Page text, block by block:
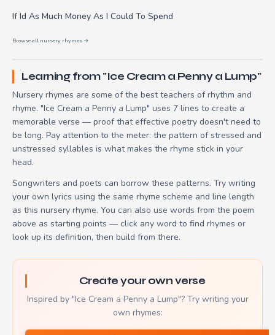
If Id As Much Money As I Could To Spend
Browse all nursery rhymes →
Learning from "Ice Cream a Penny a Lump"
Nursery rhymes are some of the best teachers of rhythm and
rhyme. "Ice Cream a Penny a Lump" uses 7 lines to create a
memorable verse — proof that effective poetry doesn't need to
be long. Pay attention to the meter: the pattern of stressed and
unstressed syllables is what makes the rhyme stick in your
head.
Songwriters and poets can borrow these patterns. Try writing
your own lyrics using the same rhyme scheme and line length
as this nursery rhyme. You can also use words from the poem
above as starting points — click any word to find rhymes or
look up its definition, then build from there.
Create your own verse
Inspired by "Ice Cream a Penny a Lump"? Try writing your
own rhymes: